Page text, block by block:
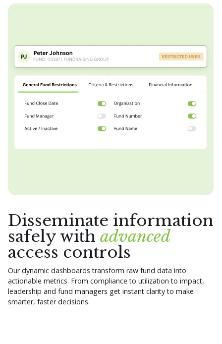
Disseminate information
safely with advanced
access controls
Our dynamic dashboards transform raw fund data into
actionable metrics. From compliance to utilization to impact,
leadership and fund managers get instant clarity to make
smarter, faster decisions.